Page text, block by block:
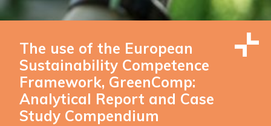
The use of the European
Sustainability Competence
Framework, GreenComp:
Analytical Report and Case
Study Compendium